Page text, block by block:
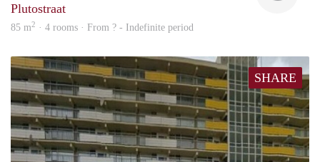
Plutostraat
85 m2 · 4 rooms · From ? - Indefinite period
SHARE